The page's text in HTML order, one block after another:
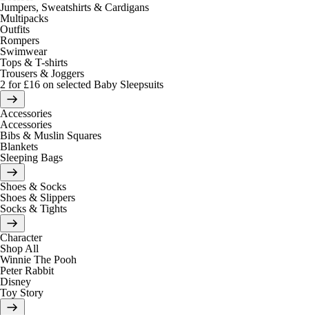
Jumpers, Sweatshirts & Cardigans
Multipacks
Outfits
Rompers
Swimwear
Tops & T-shirts
Trousers & Joggers
2 for £16 on selected Baby Sleepsuits
Accessories
Accessories
Bibs & Muslin Squares
Blankets
Sleeping Bags
Shoes & Socks
Shoes & Slippers
Socks & Tights
Character
Shop All
Winnie The Pooh
Peter Rabbit
Disney
Toy Story